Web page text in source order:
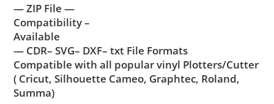
— ZIP File —
Compatibility –
Available
— CDR– SVG– DXF– txt File Formats
Compatible with all popular vinyl Plotters/Cutter
( Cricut, Silhouette Cameo, Graphtec, Roland,
Summa)